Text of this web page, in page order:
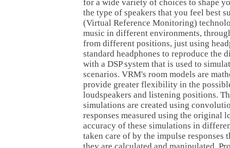
for a wide variety of choices to shape
the type of speakers that you feel best
(Virtual Reference Monitoring)
music in different environments,
from different positions, just using
standard headphones to reproduce the
with a DSP system that is used to
scenarios. VRM's room models are
provide greater flexibility in the
loudspeakers and listening positions.
simulations are created using
responses measured using the original
accuracy of these simulations in
taken care of by the impulse responses